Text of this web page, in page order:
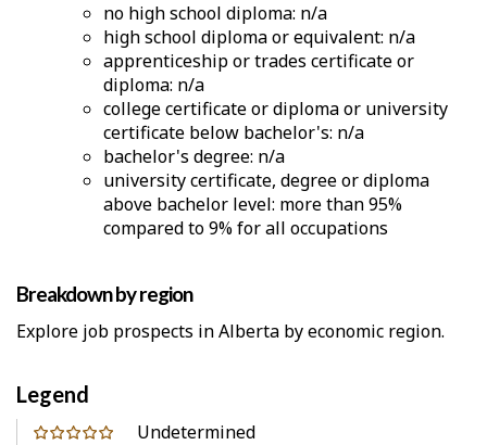
no high school diploma: n/a
high school diploma or equivalent: n/a
apprenticeship or trades certificate or
diploma: n/a
college certificate or diploma or university
certificate below bachelor's: n/a
bachelor's degree: n/a
university certificate, degree or diploma
above bachelor level: more than 95%
compared to 9% for all occupations
Breakdown by region
Explore job prospects in Alberta by economic region.
Legend
0
Undetermined